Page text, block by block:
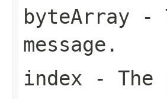
byteArray -
message.
index - The